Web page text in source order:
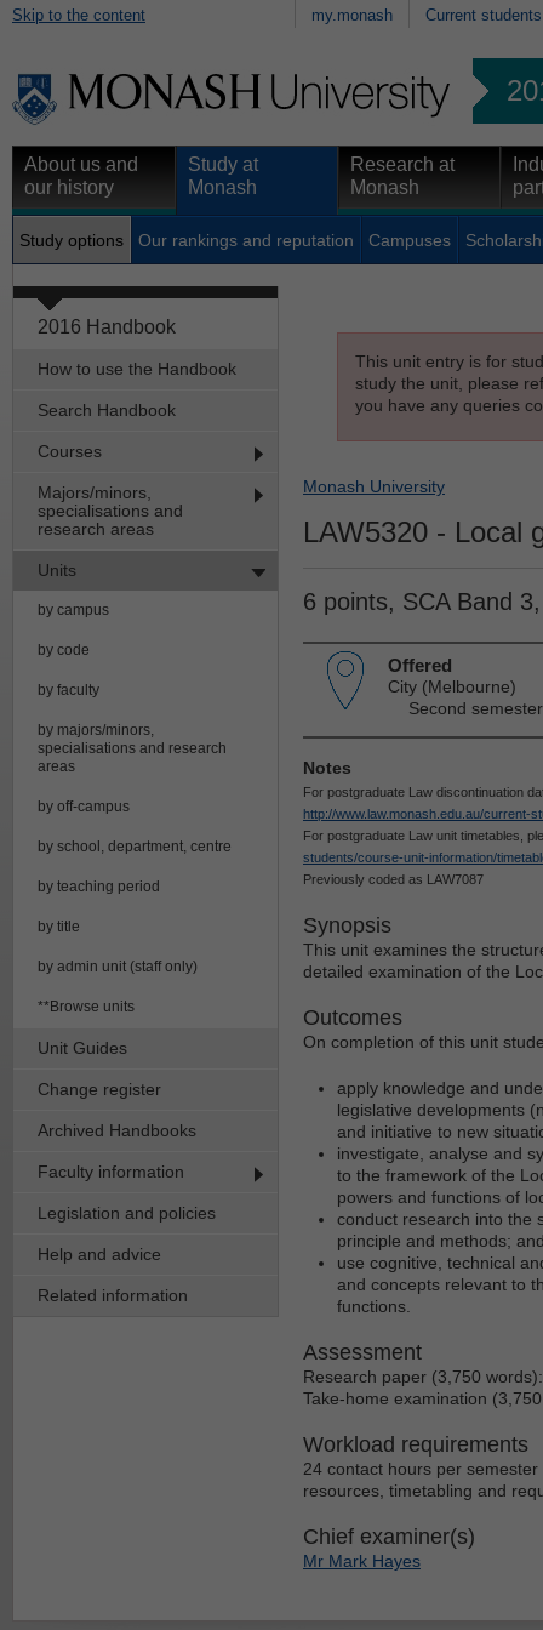
Skip to the content my.monash Current students
About us and
our history
Study at
Monash
Research at
Monash
Study options Our rankings and reputation Campuses
2016 Handbook
How to use the Handbook
Search Handbook
Courses
Majors/minors,
specialisations and
research areas
Units
by campus
by code
by faculty
by majors/minors,
specialisations and research
areas
by off-campus
by school, department, centre
by teaching period
by title
by admin unit (staff only)
**Browse units
Unit Guides
Change register
Archived Handbooks
Faculty information
Legislation and policies
Help and advice
Related information
This unit entry is for
study the unit, please
you have any queries
Monash University
LAW5320 - Local
6 points, SCA Band
Offered
City (Melbourne)
Second
Notes
For postgraduate Law discontinuation
http://www.law.monash.edu.au/current-
For postgraduate Law unit timetables,
students/course-unit-information/
Previously coded as LAW7087
Synopsis
This unit examines the
detailed examination of the
Outcomes
On completion of this unit
apply knowledge and
legislative developments
and initiative to new
investigate, analyse and
to the framework of the
powers and functions of
conduct research into the
principle and methods;
use cognitive, technical
and concepts relevant to
functions.
Assessment
Research paper (3,750
Take-home examination
Workload requirements
24 contact hours per
resources, timetabling and
Chief examiner(s)
Mr Mark Hayes